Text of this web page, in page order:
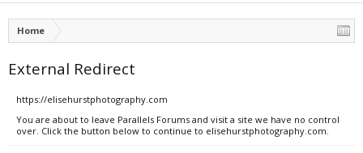
Home
External Redirect
https://elisehurstphotography.com
You are about to leave Parallels Forums and visit a site we have no control
over. Click the button below to continue to elisehurstphotography.com.